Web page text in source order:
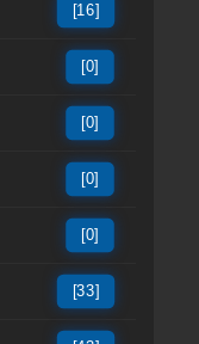
[16]
[0]
[0]
[0]
[0]
[33]